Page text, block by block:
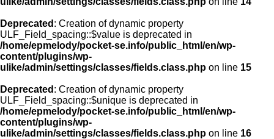
Deprecated : Creation of dynamic property
ULF_Field_spacing::$value is deprecated in
/home/epmelody/pocket-se.info/public_html/en/wp-
content/plugins/wp-
ulike/admin/settings/classes/fields.class.php on line 15
Deprecated : Creation of dynamic property
ULF_Field_spacing::$unique is deprecated in
/home/epmelody/pocket-se.info/public_html/en/wp-
content/plugins/wp-
ulike/admin/settings/classes/fields.class.php on line 16